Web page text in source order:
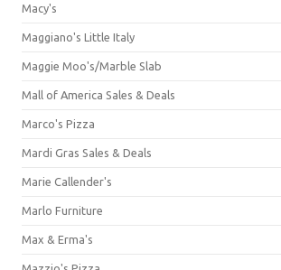
Macy's
Maggiano's Little Italy
Maggie Moo's/Marble Slab
Mall of America Sales & Deals
Marco's Pizza
Mardi Gras Sales & Deals
Marie Callender's
Marlo Furniture
Max & Erma's